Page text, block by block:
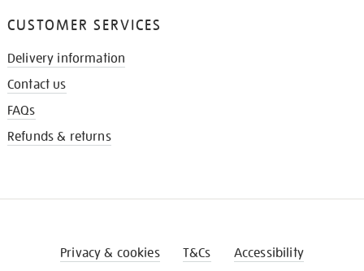
CUSTOMER SERVICES
Delivery information
Contact us
FAQs
Refunds & returns
Privacy & cookies T&Cs Accessibility